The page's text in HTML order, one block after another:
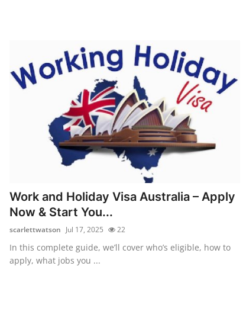
Work and Holiday Visa Australia – Apply
Now & Start You...
scarlettwatson Jul 17, 2025 22
In this complete guide, we’ll cover who’s eligible, how to
apply, what jobs you ...